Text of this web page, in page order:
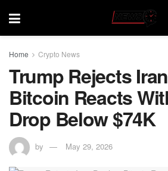
Home Crypto News
Trump Rejects
Bitcoin Reacts
Drop Below $74K
by May 29, 2026